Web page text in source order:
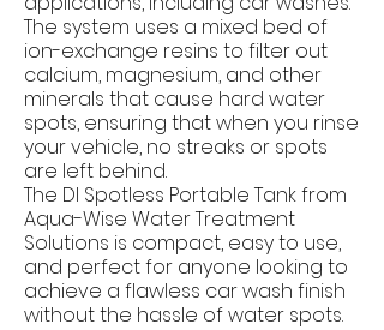
The system uses a mixed bed of
ion-exchange resins to filter out
calcium, magnesium, and other
minerals that cause hard water
spots, ensuring that when you rinse
your vehicle, no streaks or spots
are left behind.
The DI Spotless Portable Tank from
Aqua-Wise Water Treatment
Solutions is compact, easy to use,
and perfect for anyone looking to
achieve a flawless car wash finish
without the hassle of water spots.